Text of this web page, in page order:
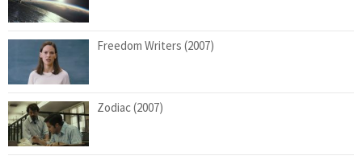
Freedom Writers (2007)
Zodiac (2007)